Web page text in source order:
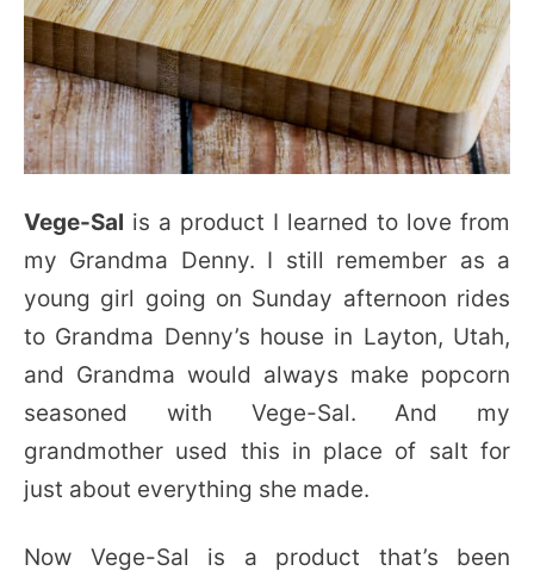
Vege-Sal is a product I learned to love from
my Grandma Denny. I still remember as a
young girl going on Sunday afternoon rides
to Grandma Denny’s house in Layton, Utah,
and Grandma would always make popcorn
seasoned with Vege-Sal. And my
grandmother used this in place of salt for
just about everything she made.
Now Vege-Sal is a product that’s been